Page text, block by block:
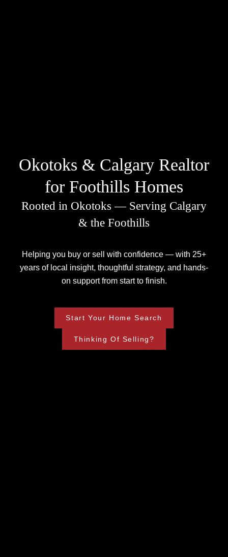
Okotoks & Calgary Realtor
for Foothills Homes
Rooted in Okotoks — Serving Calgary
& the Foothills
Helping you buy or sell with confidence — with 25+
years of local insight, thoughtful strategy, and hands-
on support from start to finish.
Start Your Home Search
Thinking Of Selling?